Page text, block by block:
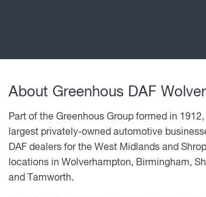
About Greenhous DAF
Part of the Greenhous Group formed in 1912,
largest privately-owned automotive
DAF dealers for the West Midlands and
locations in Wolverhampton, Birmingham,
and Tamworth.